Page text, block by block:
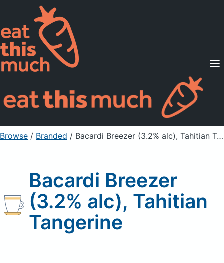
Supported Diets
Pricing
For Professionals
Sign Up Already a member? Sign in
Browse / Branded / Bacardi Breezer (3.2% alc), Tahitian Tangerine
Bacardi Breezer
(3.2% alc), Tahitian
Tangerine